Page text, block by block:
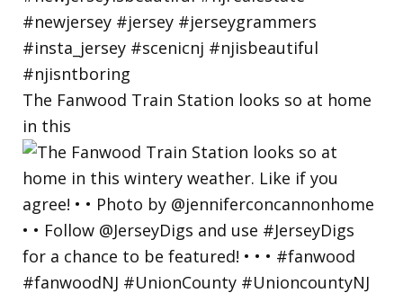
The Fanwood Train Station looks so at home
in this